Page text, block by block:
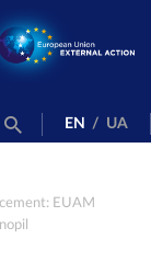
EN / UA
EUAM